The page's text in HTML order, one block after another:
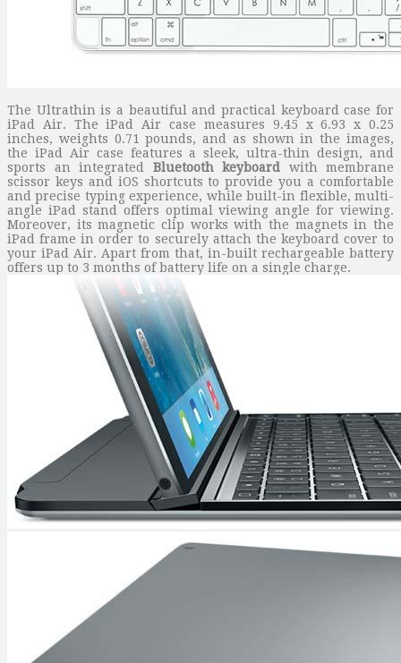
The Ultrathin is a beautiful and practical keyboard case for
iPad Air. The iPad Air case measures 9.45 x 6.93 x 0.25
inches, weights 0.71 pounds, and as shown in the images,
the iPad Air case features a sleek, ultra-thin design, and
sports an integrated Bluetooth keyboard with membrane
scissor keys and iOS shortcuts to provide you a comfortable
and precise typing experience, while built-in flexible, multi-
angle iPad stand offers optimal viewing angle for viewing.
Moreover, its magnetic clip works with the magnets in the
iPad frame in order to securely attach the keyboard cover to
your iPad Air. Apart from that, in-built rechargeable battery
offers up to 3 months of battery life on a single charge.